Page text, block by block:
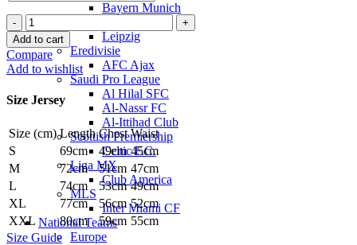
Bayern Munich
Leipzig
Eredivisie
AFC Ajax
Saudi Pro League
Al Hilal SFC
Al-Nassr FC
Al-Ittihad Club
Scottish Premiership
Celtic F.C.
Liga MX
Club America
MLS
Inter Miami CF
National Teams
Europe
USA
22/23
Home
Jersey
by
quantity
Add to cart
Compare
Add to wishlist
Size Jersey
Size (cm) Length Chest Waist
S
69cm 49cm 45cm
M
72cm 51cm 47cm
L
74cm 53cm 49cm
XL
77cm 56cm 52cm
XXL
80cm 59cm 55cm
Size Guide